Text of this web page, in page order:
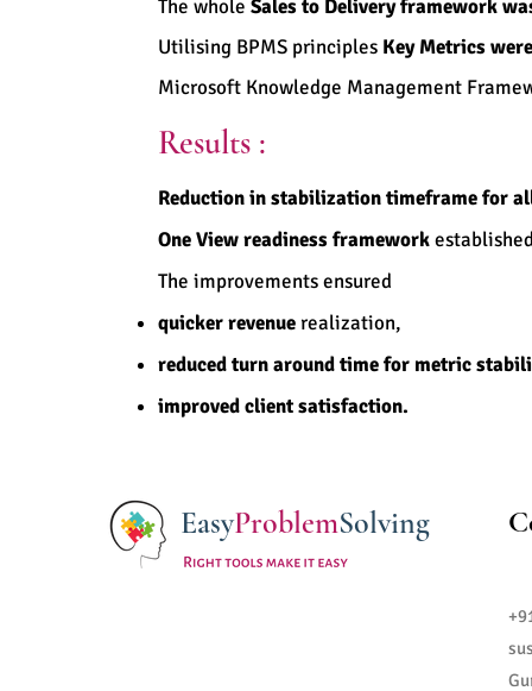
The whole Sales to Delivery framework
Utilising BPMS principles Key Metrics
Microsoft Knowledge Management
Results :
Reduction in stabilization timeframe for
One View readiness framework
The improvements ensured
quicker revenue realization,
reduced turn around time for metric
improved client satisfaction.
EasyProblemSolving